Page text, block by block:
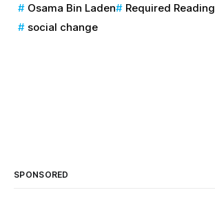
Osama Bin Laden
Required Reading
social change
SPONSORED